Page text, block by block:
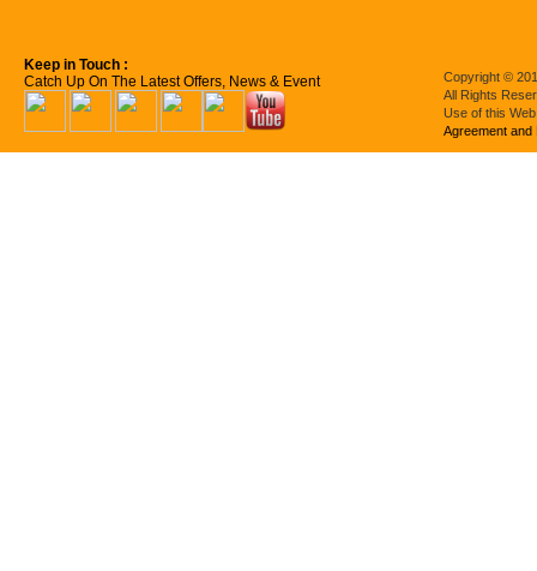
Keep in Touch :
Catch Up On The Latest Offers, News & Event
Copyright ©
All Rights
Use of this
Agreement